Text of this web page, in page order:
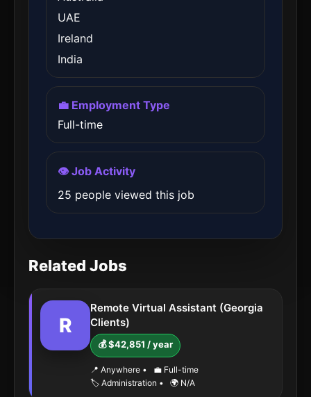
UAE
Ireland
India
💼 Employment Type
Full-time
👁️ Job Activity
25 people viewed this job
Related Jobs
R
Remote Virtual Assistant (Georgia
Clients)
💰 $42,851 / year
📍 Anywhere •
💼 Full-time
🏷️ Administration • 🌍 N/A